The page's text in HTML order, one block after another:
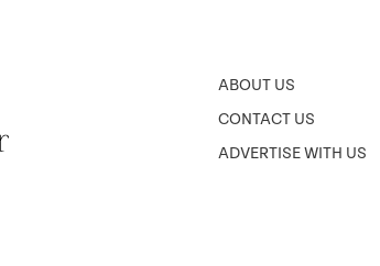
ABOUT US
CONTACT US
ADVERTISE WITH US